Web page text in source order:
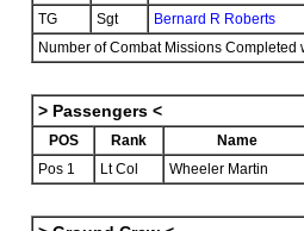
TG
Sgt
Bernard R Roberts
Number of Combat Missions Completed
> Passengers <
POS Rank
Name
Pos 1
Lt Col Wheeler Martin